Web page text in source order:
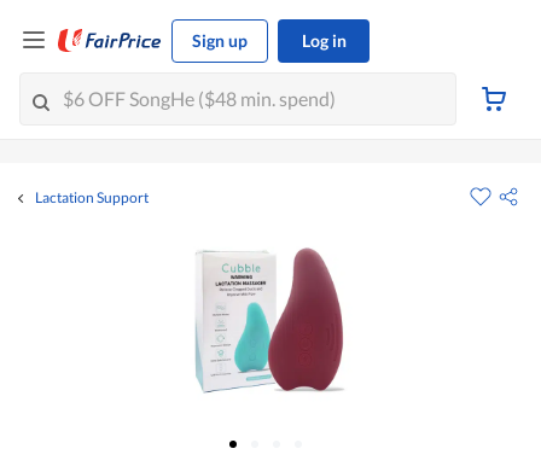
Sign up Log in
Lactation Support